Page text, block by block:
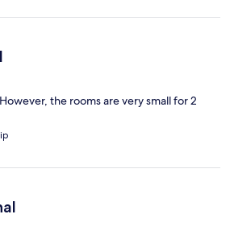
the rooms are very small for 2